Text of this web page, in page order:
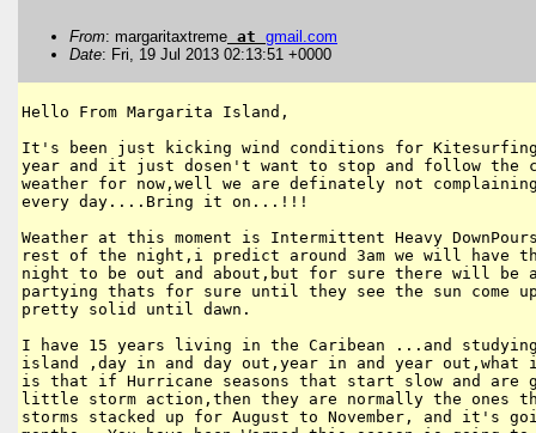
From: margaritaxtreme at gmail com
Date: Fri, 19 Jul 2013 02:13:51 +0000
Hello From Margarita Island,
It's been just kicking wind conditions for
year and it just dosen't want to stop and follow the
weather for now,well we are definately not
every day....Bring it on...!!!
Weather at this moment is Intermittent Heavy
rest of the night,i predict around 3am we will have
night to be out and about,but for sure there will be
partying thats for sure until they see the sun
pretty solid until dawn.
I have 15 years living in the Caribean ...and
island ,day in and day out,year in and year
is that if Hurricane seasons that start slow and are
little storm action,then they are normally the
storms stacked up for August to November, and it's